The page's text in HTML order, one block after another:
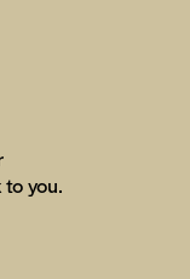
you.